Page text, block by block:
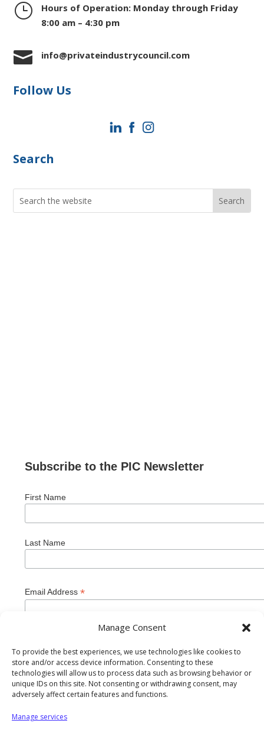
Manage Consent
To provide the best experiences, we use technologies like cookies to
store and/or access device information. Consenting to these
technologies will allow us to process data such as browsing behavior or
unique IDs on this site. Not consenting or withdrawing consent, may
adversely affect certain features and functions.
Manage services
}
Hours of Operation: Monday through Friday
8:00 am – 4:30 pm
 info@privateindustrycouncil.com
Follow Us
Search
for:
Subscribe to the PIC Newsletter
First Name
Last Name
Email Address*